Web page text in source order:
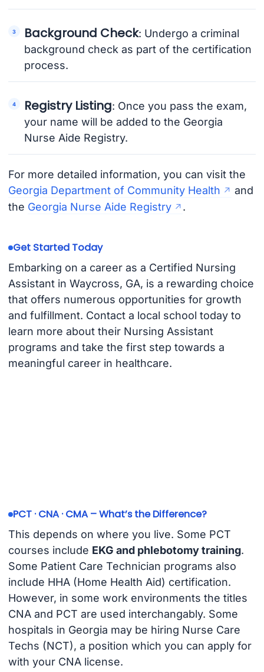
Background Check: Undergo a criminal
background check as part of the certification
process.
Registry Listing: Once you pass the exam,
your name will be added to the Georgia
Nurse Aide Registry.
For more detailed information, you can visit the
Georgia Department of Community Health
and
the Georgia Nurse Aide Registry .
Get Started Today
Embarking on a career as a Certified Nursing
Assistant in Waycross, GA, is a rewarding choice
that offers numerous opportunities for growth
and fulfillment. Contact a local school today to
learn more about their Nursing Assistant
programs and take the first step towards a
meaningful career in healthcare.
PCT · CNA · CMA – What’s the Difference?
This depends on where you live. Some PCT
courses include EKG and phlebotomy training.
Some Patient Care Technician programs also
include HHA (Home Health Aid) certification.
However, in some work environments the titles
CNA and PCT are used interchangably. Some
hospitals in Georgia may be hiring Nurse Care
Techs (NCT), a position which you can apply for
with your CNA license.